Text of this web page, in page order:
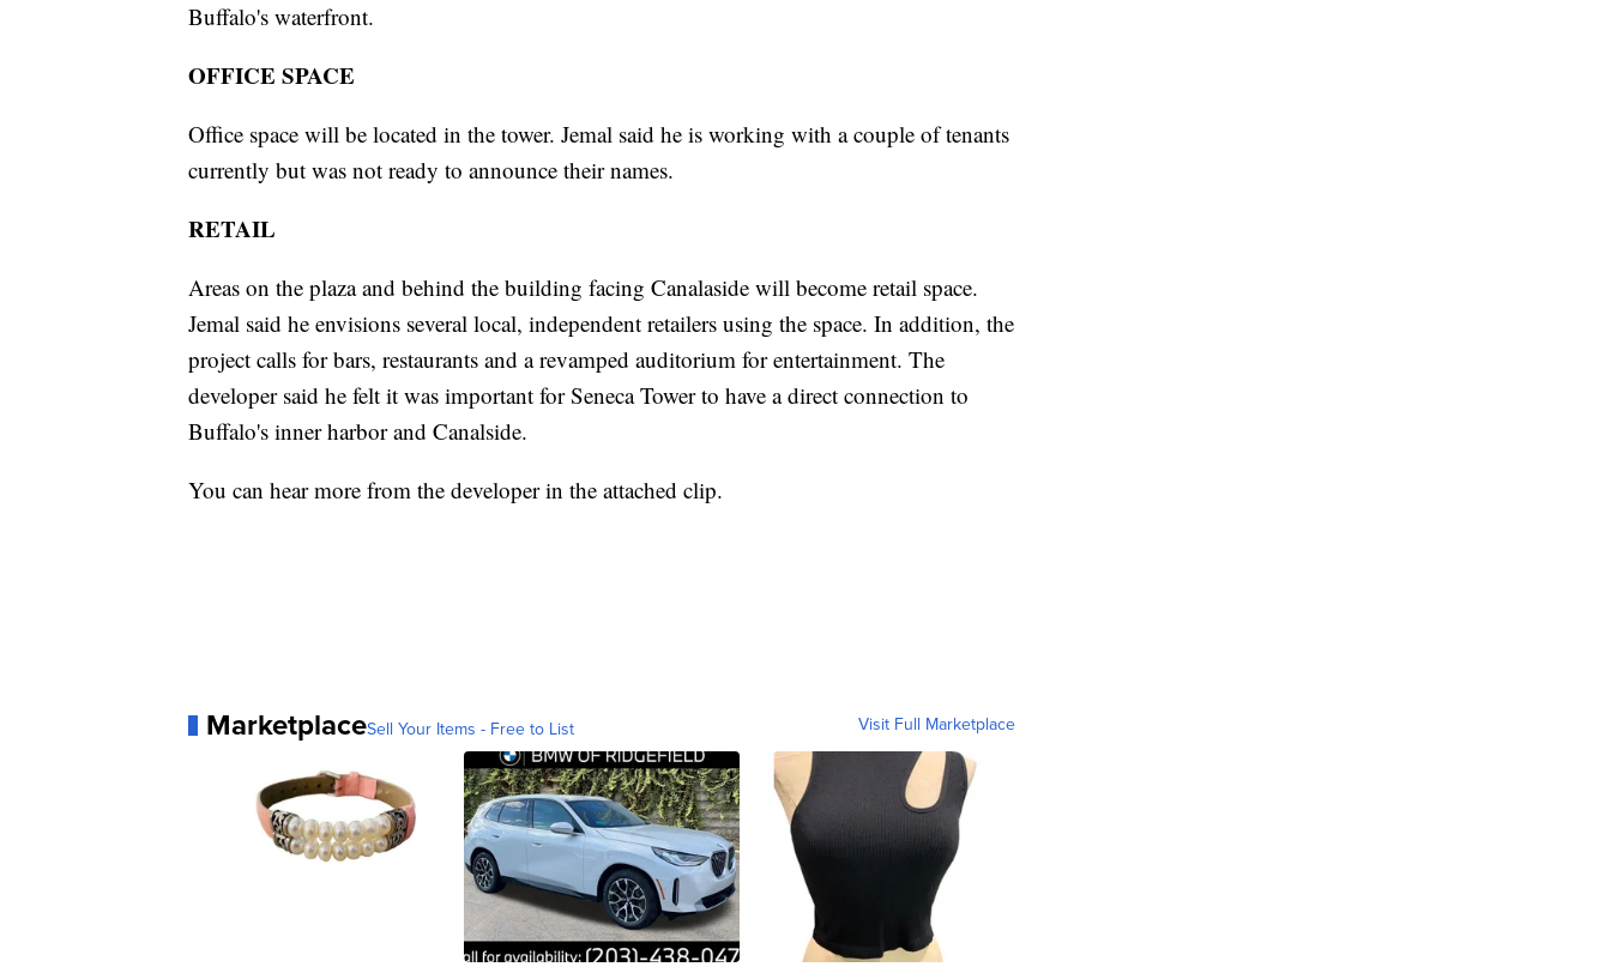
Buffalo's waterfront.
OFFICE SPACE
Office space will be located in the tower. Jemal said he is working with a couple of tenants
currently but was not ready to announce their names.
RETAIL
Areas on the plaza and behind the building facing Canalaside will become retail space.
Jemal said he envisions several local, independent retailers using the space. In addition, the
project calls for bars, restaurants and a revamped auditorium for entertainment. The
developer said he felt it was important for Seneca Tower to have a direct connection to
Buffalo's inner harbor and Canalside.
You can hear more from the developer in the attached clip.
MarketplaceSell Your Items - Free to List Visit Full Marketplace